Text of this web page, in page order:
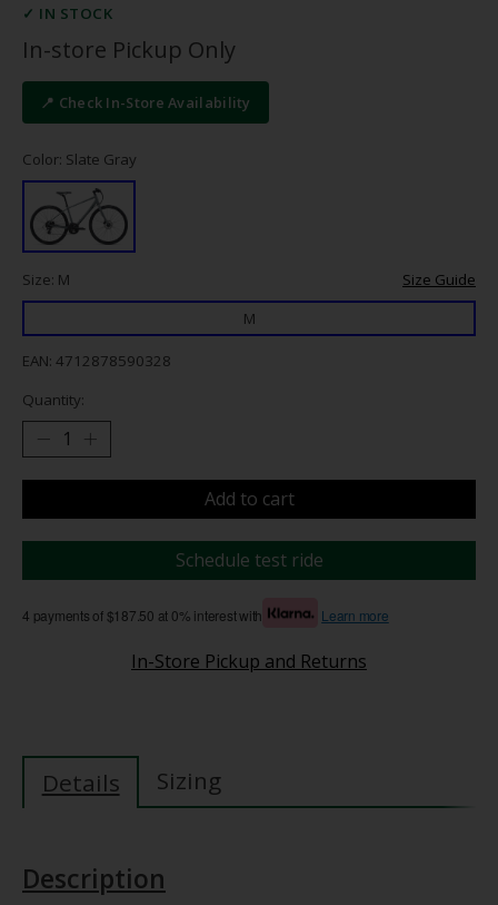
✓ IN STOCK
In-store Pickup Only
📍 Check In-Store Availability
Color: Slate Gray
Size: M
Size Guide
M
EAN: 4712878590328
Quantity:
Add to cart
Schedule test ride
4 payments of $187.50 at 0% interest with Learn more
In-Store Pickup and Returns
Details Sizing
Description